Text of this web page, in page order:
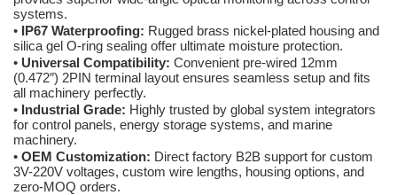
systems.
•
IP67 Waterproofing: Rugged brass nickel-plated housing and
silica gel O-ring sealing offer ultimate moisture protection.
• Universal Compatibility: Convenient pre-wired 12mm
(0.472″) 2PIN terminal layout ensures seamless setup and fits
all machinery perfectly.
• Industrial Grade: Highly trusted by global system integrators
for control panels, energy storage systems, and marine
machinery.
• OEM Customization: Direct factory B2B support for custom
3V-220V voltages, custom wire lengths, housing options, and
zero-MOQ orders.